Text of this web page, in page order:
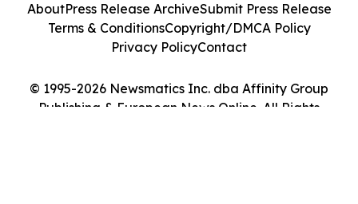
© 1995-2026 Newsmatics Inc. dba Affinity Group
Publishing & European News Online. All Rights
AboutPress Release ArchiveSubmit Press Release
Terms & ConditionsCopyright/DMCA Policy
Privacy PolicyContact